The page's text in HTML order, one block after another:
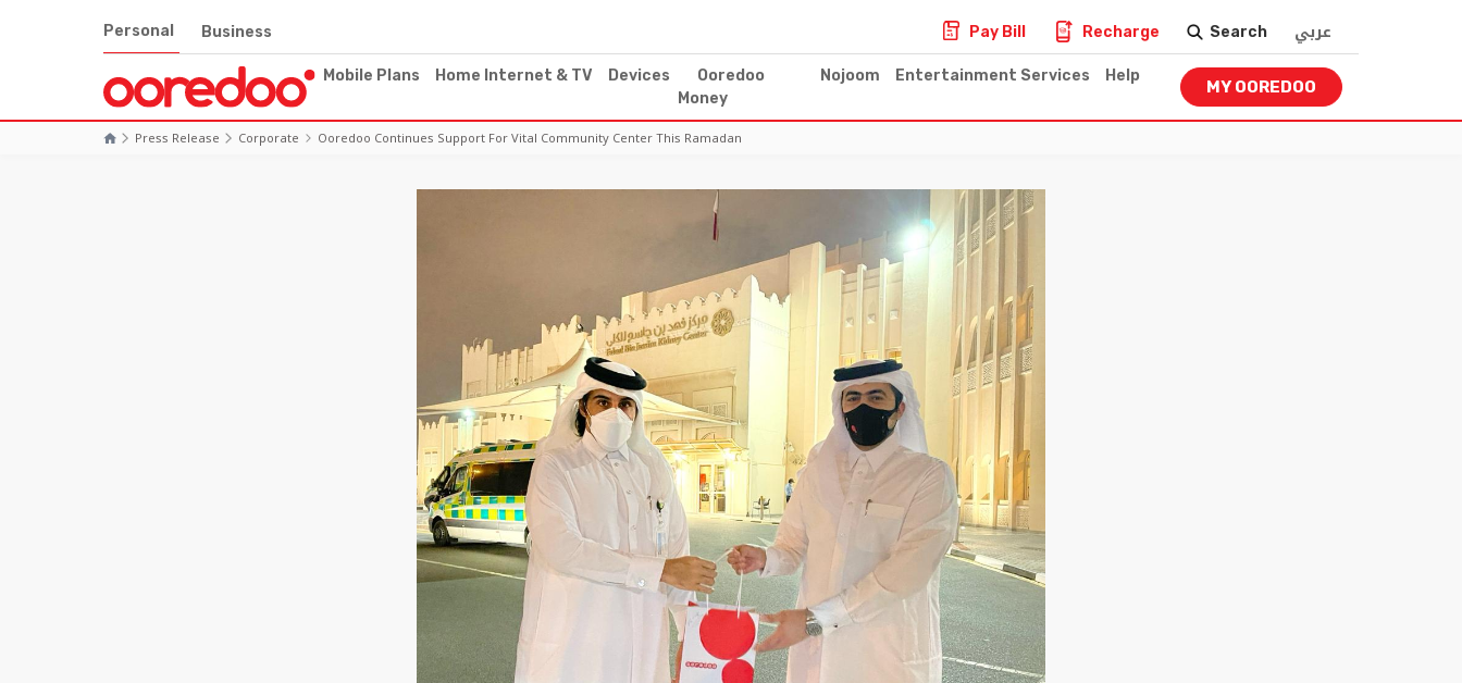
Personal Business Pay Bill Recharge Search عربي
Mobile Plans Home Internet & TV Devices
Ooredoo
Money
Nojoom Entertainment Services Help
MY OOREDOO
Press Release Corporate Ooredoo Continues Support For Vital Community Center This Ramadan